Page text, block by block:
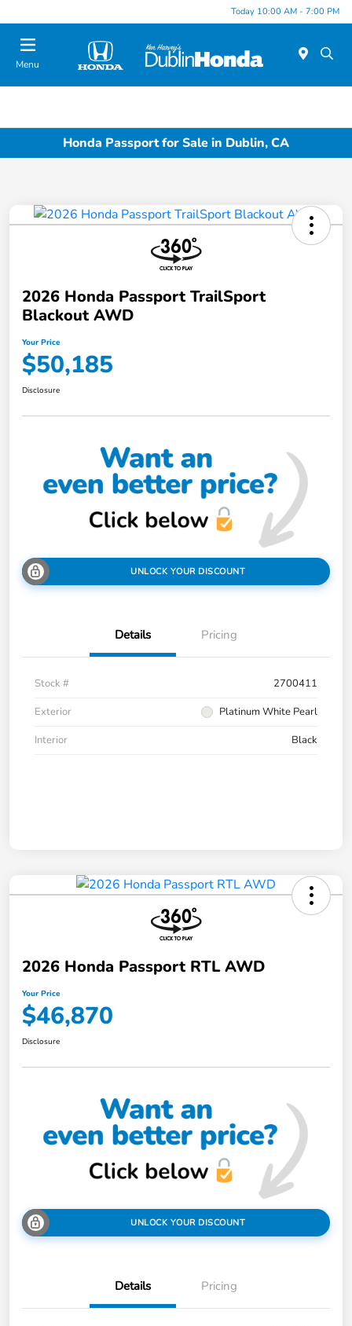
Today 10:00 AM - 7:00 PM
Menu
Honda Passport for Sale in Dublin, CA
2026 Honda Passport TrailSport
Blackout AWD
Your Price
$50,185
Disclosure
UNLOCK YOUR DISCOUNT
Details Pricing
Stock #
2700411
Exterior
Platinum White Pearl
Interior
Black
2026 Honda Passport RTL AWD
Your Price
$46,870
Disclosure
UNLOCK YOUR DISCOUNT
Details Pricing